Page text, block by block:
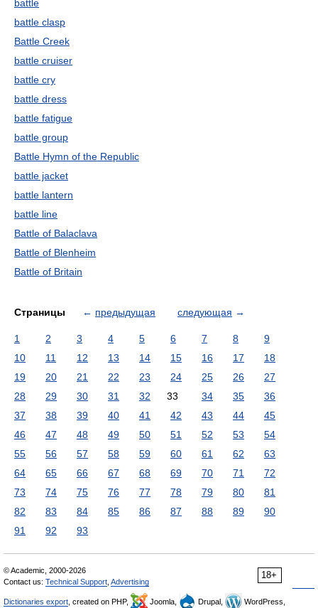
battle
battle clasp
Battle Creek
battle cruiser
battle cry
battle dress
battle fatigue
battle group
Battle Hymn of the Republic
battle jacket
battle lantern
battle line
Battle of Balaclava
Battle of Blenheim
Battle of Britain
Страницы ← предыдущая следующая →
1 2 3 4 5 6 7 8
9
10
11 12 13 14 15 16 17
18
19
20 21 22 23 24 25 26
27
28
29 30 31 32 33 34 35
36
37
38 39 40 41 42 43 44
45
46
47 48 49 50 51 52 53
54
55
56 57 58 59 60 61 62
63
64
65 66 67 68 69 70 71
72
73
74 75 76 77 78 79 80
81
82
83 84 85 86 87 88 89
90
91
92 93
18+
© Academic, 2000-2026
Contact us: Technical Support Advertising
Dictionaries export , created on PHP, Joomla, Drupal,
WordPress,